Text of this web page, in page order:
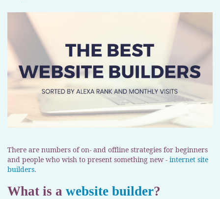
There are numbers of on- and offline strategies for beginners
and people who wish to present something new - internet site
builders.
What is a website builder?